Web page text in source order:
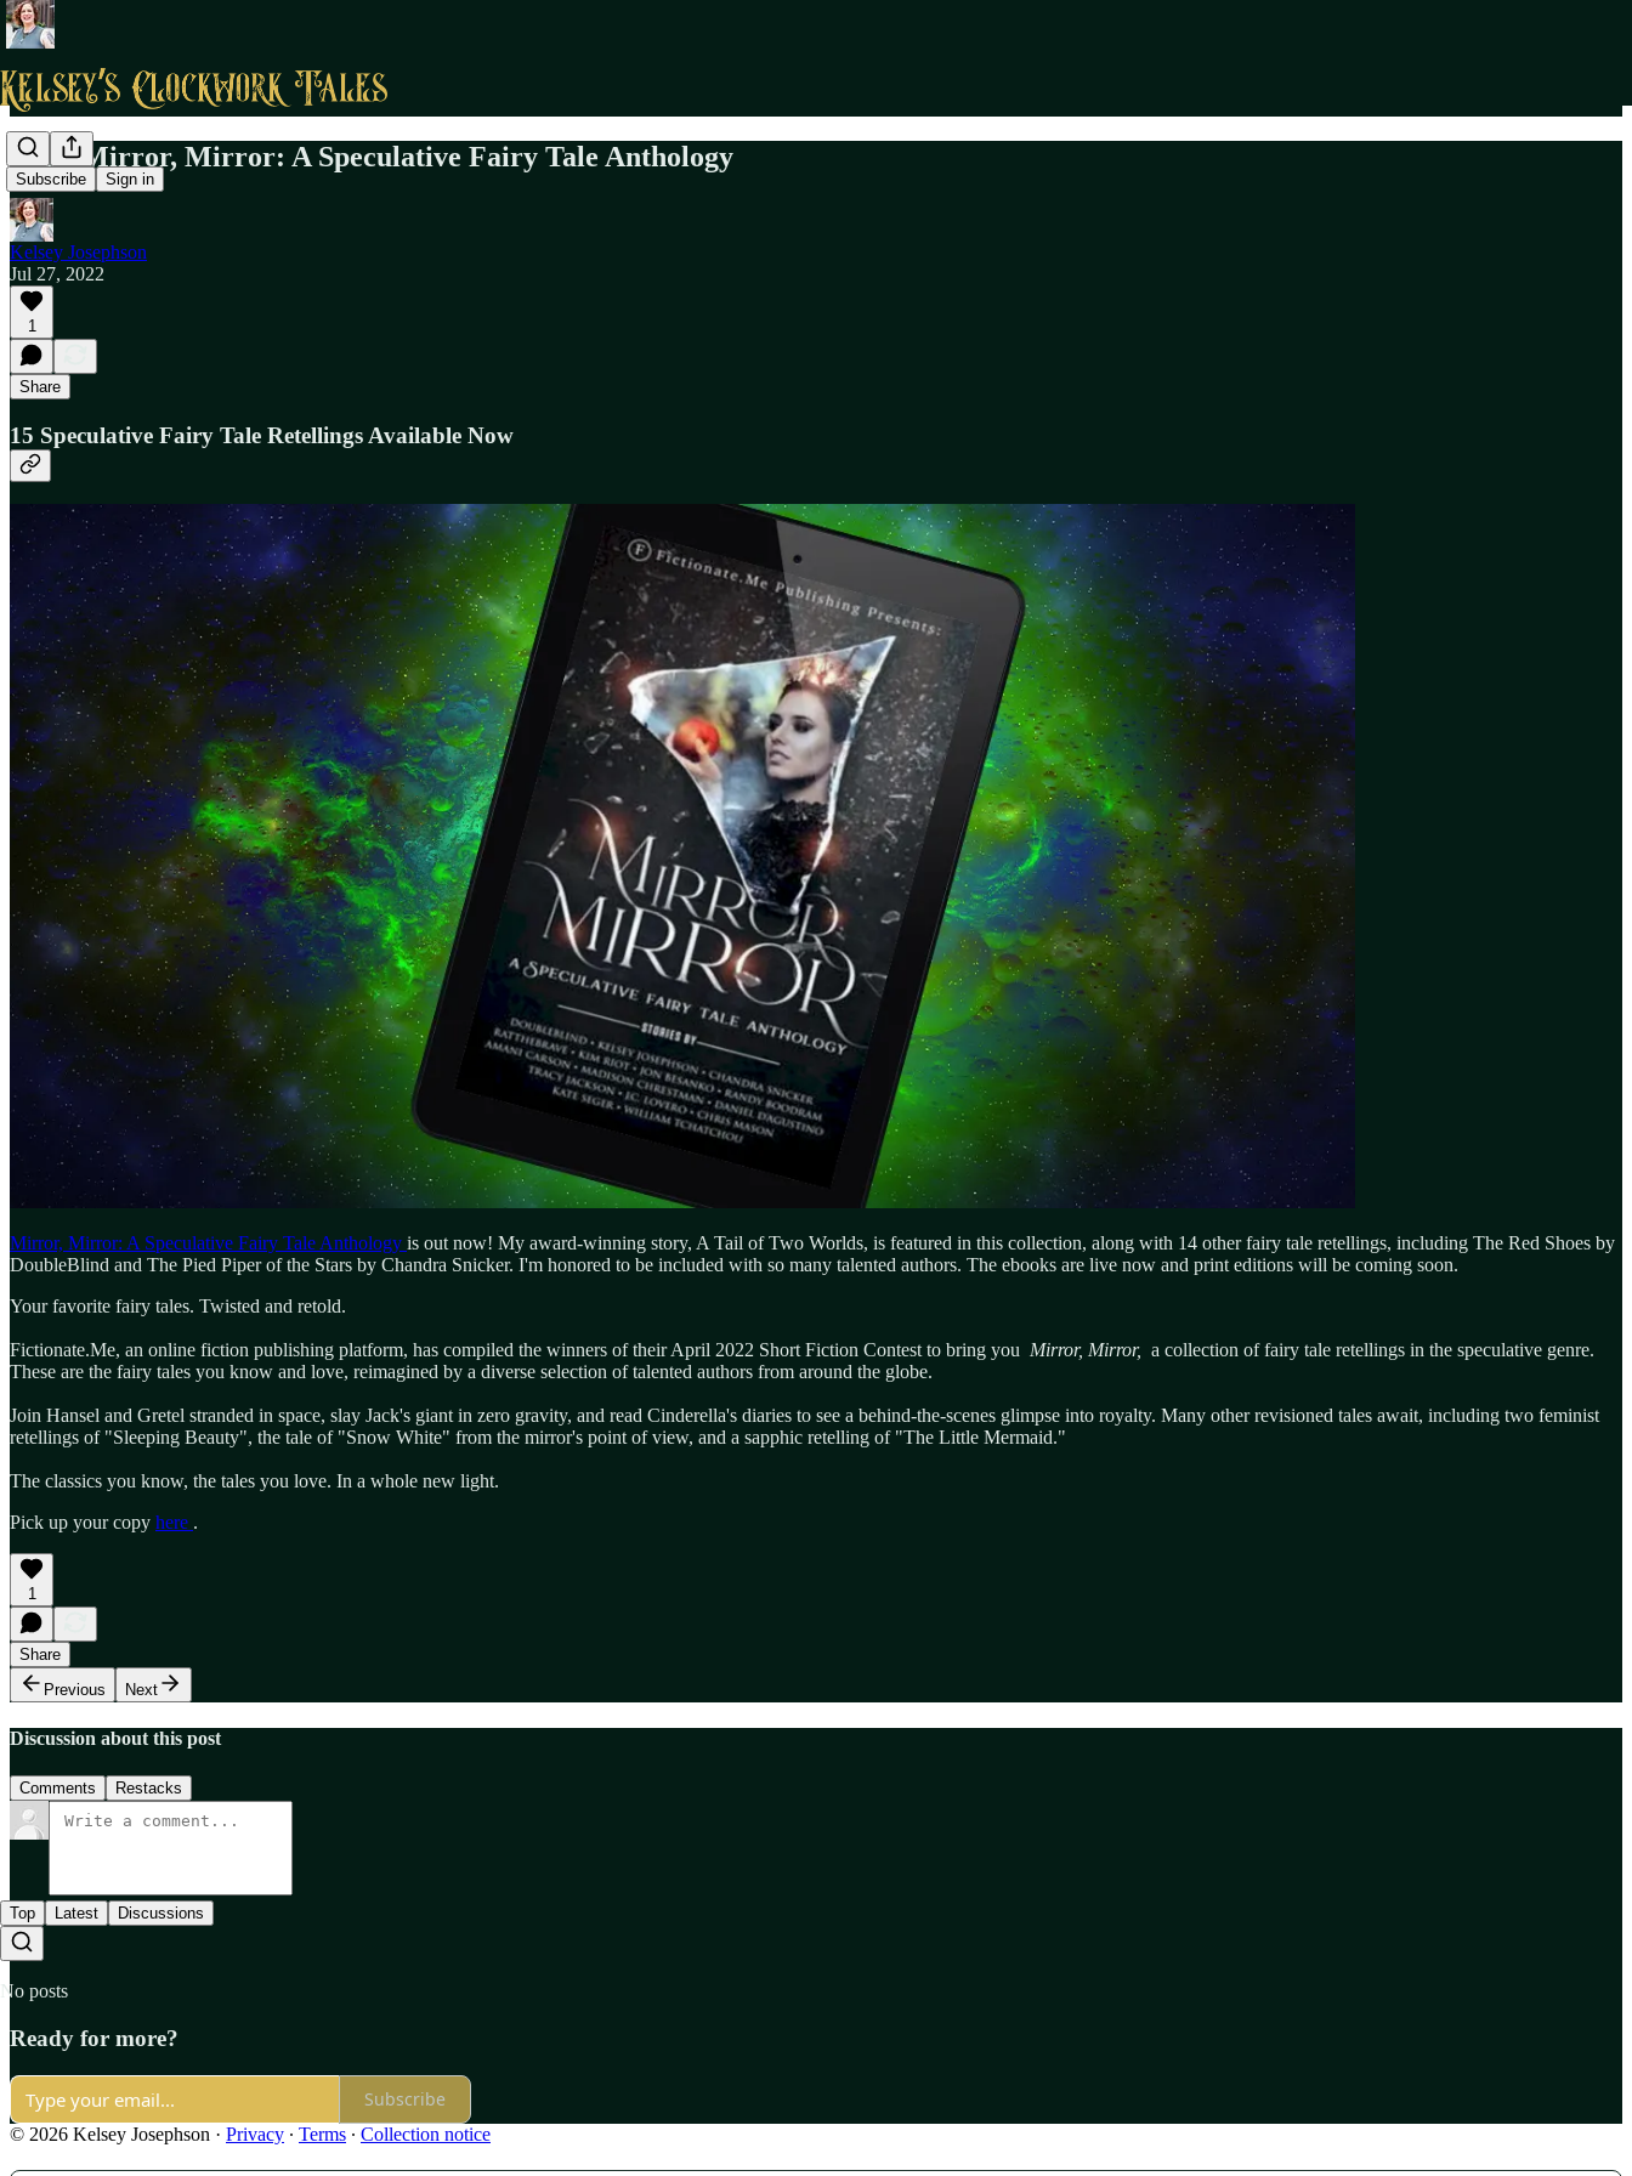
Subscribe Sign in
Read Mirror, Mirror: A Speculative Fairy Tale Anthology
Kelsey Josephson
Jul 27, 2022
1
Share
15 Speculative Fairy Tale Retellings Available Now
Mirror, Mirror: A Speculative Fairy Tale Anthology is out now! My award-winning story, A Tail of Two Worlds, is featured in this collection, along with 14 other fairy tale retellings, including The Red Shoes by
DoubleBlind and The Pied Piper of the Stars by Chandra Snicker. I'm honored to be included with so many talented authors. The ebooks are live now and print editions will be coming soon.
Your favorite fairy tales. Twisted and retold.
Fictionate.Me, an online fiction publishing platform, has compiled the winners of their April 2022 Short Fiction Contest to bring you Mirror, Mirror, a collection of fairy tale retellings in the speculative genre.
These are the fairy tales you know and love, reimagined by a diverse selection of talented authors from around the globe.
Join Hansel and Gretel stranded in space, slay Jack's giant in zero gravity, and read Cinderella's diaries to see a behind-the-scenes glimpse into royalty. Many other revisioned tales await, including two feminist
retellings of "Sleeping Beauty", the tale of "Snow White" from the mirror's point of view, and a sapphic retelling of "The Little Mermaid."
The classics you know, the tales you love. In a whole new light.
Pick up your copy here .
1
Share
Previous
Next
Discussion about this post
Comments Restacks
Top Latest Discussions
No posts
Ready for more?
Subscribe
© 2026 Kelsey Josephson · Privacy ∙ Terms ∙ Collection notice